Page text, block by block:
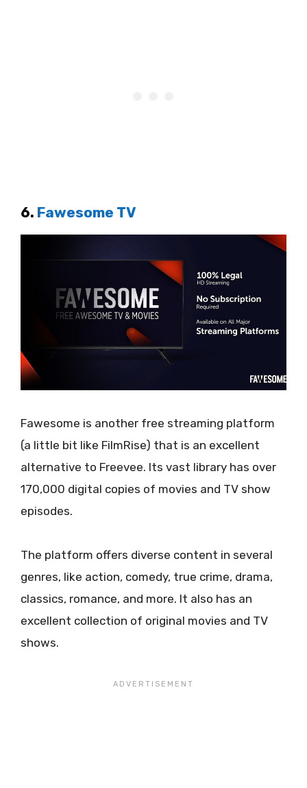
6. Fawesome TV
Fawesome is another free streaming platform
(a little bit like FilmRise) that is an excellent
alternative to Freevee. Its vast library has over
170,000 digital copies of movies and TV show
episodes.
The platform offers diverse content in several
genres, like action, comedy, true crime, drama,
classics, romance, and more. It also has an
excellent collection of original movies and TV
shows.